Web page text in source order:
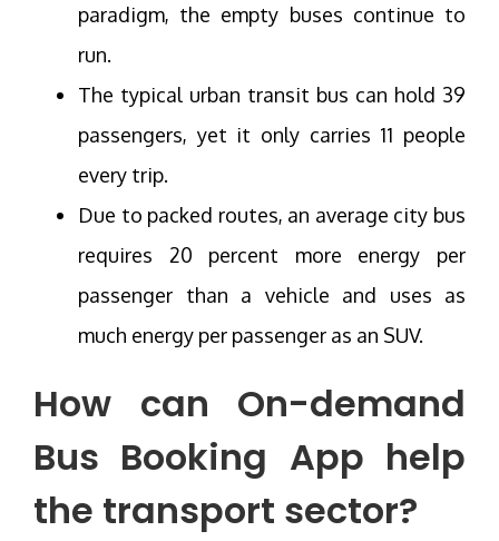
paradigm, the empty buses continue to
run.
The typical urban transit bus can hold 39
passengers, yet it only carries 11 people
every trip.
Due to packed routes, an average city bus
requires 20 percent more energy per
passenger than a vehicle and uses as
much energy per passenger as an SUV.
How can On-demand
Bus Booking App help
the transport sector?